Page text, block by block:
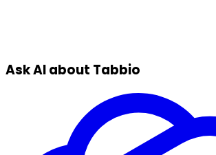
Ask AI about Tabbio